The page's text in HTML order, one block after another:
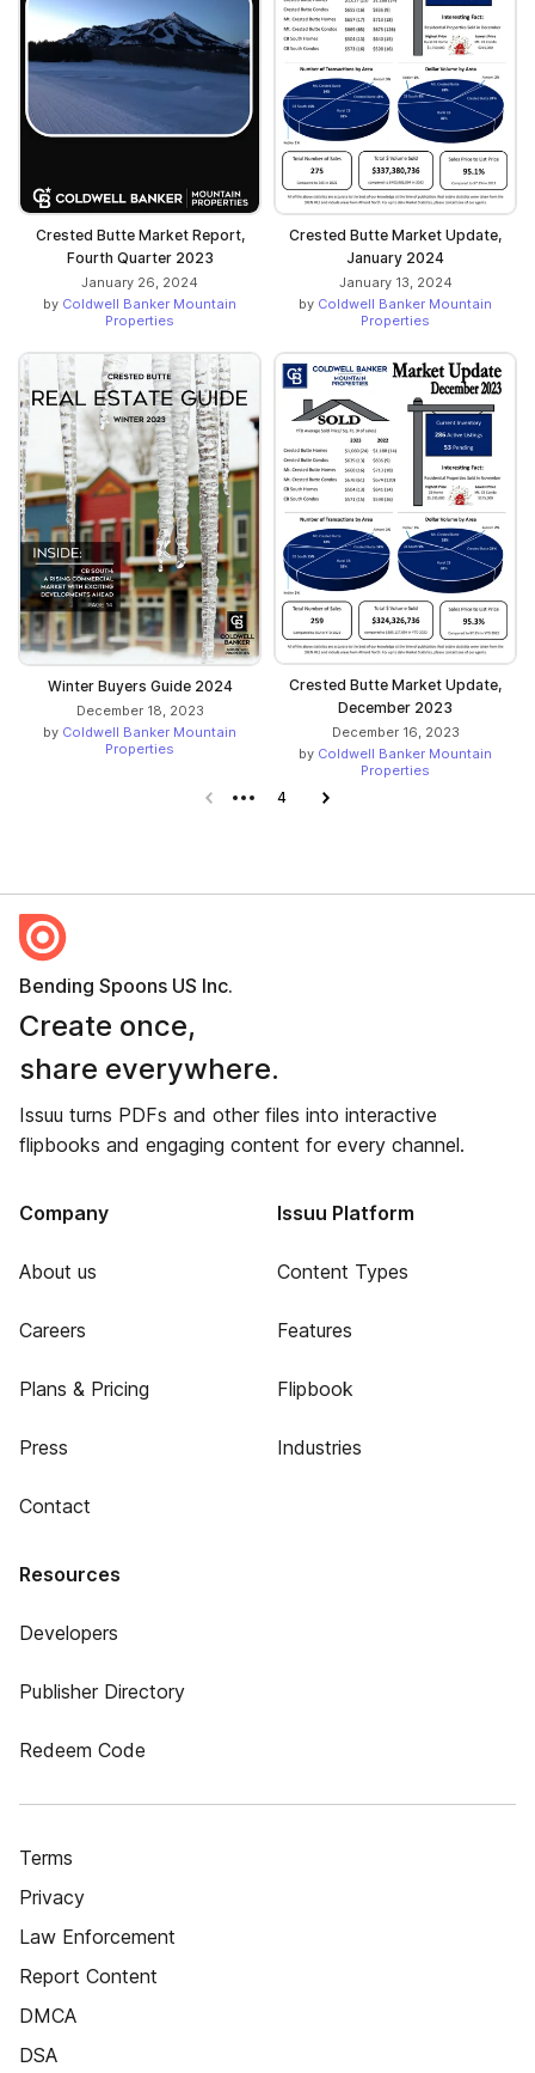
Crested Butte Market Report,
Fourth Quarter 2023
January 26, 2024
by Coldwell Banker Mountain
Properties
Crested Butte Market Update,
January 2024
January 13, 2024
by Coldwell Banker Mountain
Properties
Winter Buyers Guide 2024
December 18, 2023
by Coldwell Banker Mountain
Properties
Crested Butte Market Update,
December 2023
December 16, 2023
by Coldwell Banker Mountain
Properties
Previous page
4 Next page
Bending Spoons US Inc.
Create once,
share everywhere.
Issuu turns PDFs and other files into interactive
flipbooks and engaging content for every channel.
Company
About us
Careers
Plans & Pricing
Press
Contact
Issuu Platform
Content Types
Features
Flipbook
Industries
Resources
Developers
Publisher Directory
Redeem Code
Terms
Privacy
Law Enforcement
Report Content
DMCA
DSA